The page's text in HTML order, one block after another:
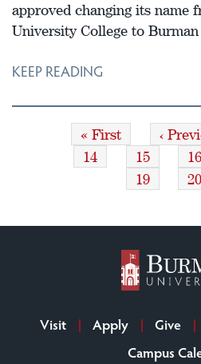
approved changing its name
University College to
KEEP READING
First
page
« First ‹
Page
14 Page
15 16
Page
19 20
Visit Apply Give
Campus